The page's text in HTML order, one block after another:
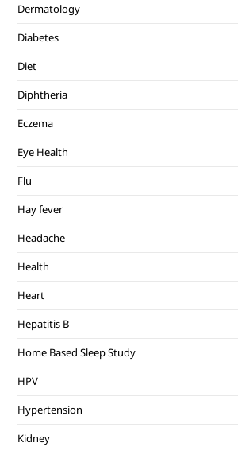
Dermatology
Diabetes
Diet
Diphtheria
Eczema
Eye Health
Flu
Hay fever
Headache
Health
Heart
Hepatitis B
Home Based Sleep Study
HPV
Hypertension
Kidney